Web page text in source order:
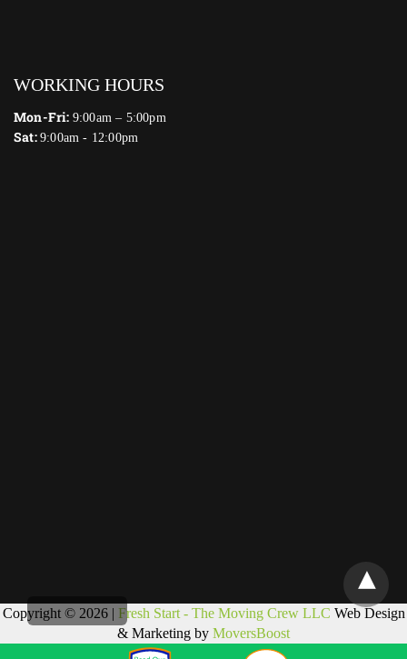
WORKING HOURS
Mon-Fri: 9:00am – 5:00pm
Sat: 9:00am - 12:00pm
Copyright © 2026 | Fresh Start - The Moving Crew LLC Web Design
& Marketing by MoversBoost